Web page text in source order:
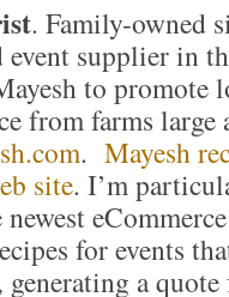
. Family-owned
supplier in
to promote
from farms large
. Mayesh
site. I’m
for events
generating a